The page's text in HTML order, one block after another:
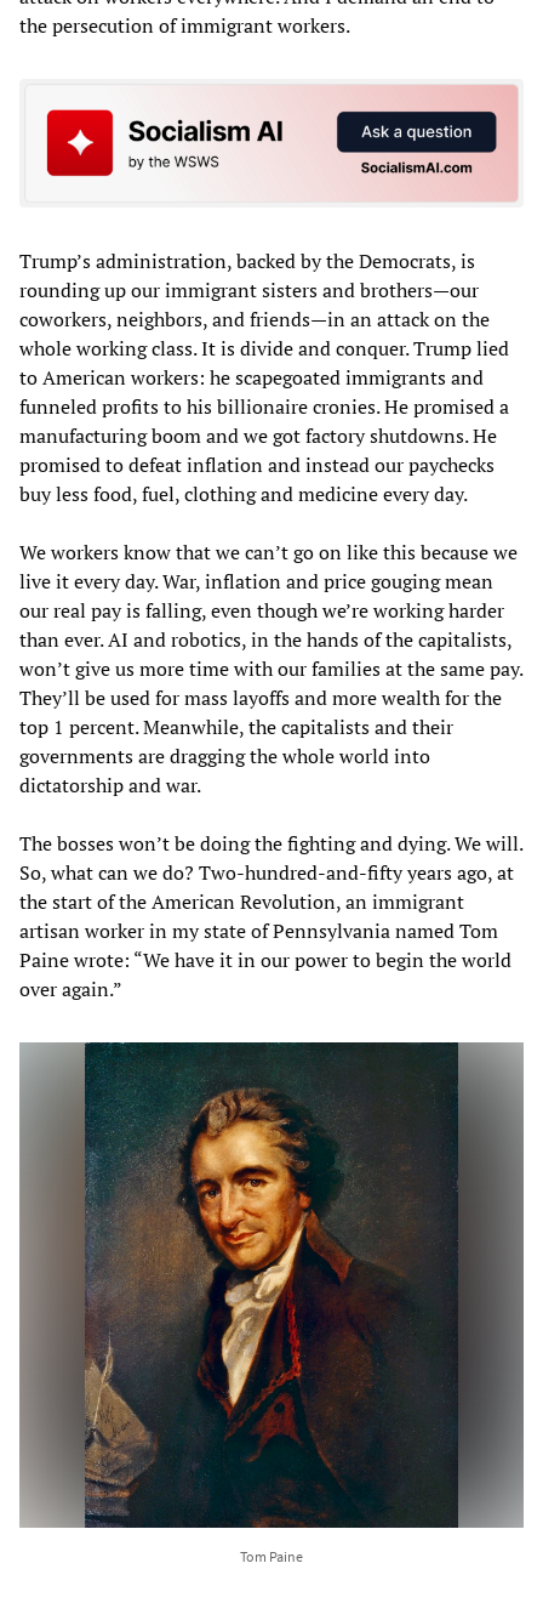
the persecution of immigrant workers.
Trump’s administration, backed by the Democrats, is
rounding up our immigrant sisters and brothers—our
coworkers, neighbors, and friends—in an attack on the
whole working class. It is divide and conquer. Trump lied
to American workers: he scapegoated immigrants and
funneled profits to his billionaire cronies. He promised a
manufacturing boom and we got factory shutdowns. He
promised to defeat inflation and instead our paychecks
buy less food, fuel, clothing and medicine every day.
We workers know that we can’t go on like this because we
live it every day. War, inflation and price gouging mean
our real pay is falling, even though we’re working harder
than ever. AI and robotics, in the hands of the capitalists,
won’t give us more time with our families at the same pay.
They’ll be used for mass layoffs and more wealth for the
top 1 percent. Meanwhile, the capitalists and their
governments are dragging the whole world into
dictatorship and war.
The bosses won’t be doing the fighting and dying. We will.
So, what can we do? Two-hundred-and-fifty years ago, at
the start of the American Revolution, an immigrant
artisan worker in my state of Pennsylvania named Tom
Paine wrote: “We have it in our power to begin the world
over again.”
Tom Paine